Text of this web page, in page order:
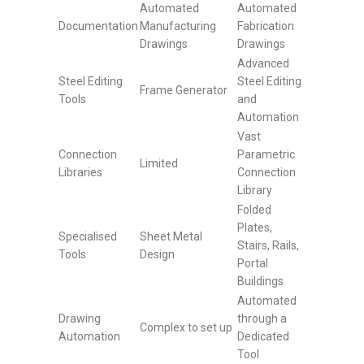
Documentation
Automated
Manufacturing
Drawings
Automated
Fabrication
Drawings
Steel Editing
Tools
Frame Generator
Advanced
Steel Editing
and
Automation
Connection
Libraries
Limited
Vast
Parametric
Connection
Library
Specialised
Tools
Sheet Metal
Design
Folded
Plates,
Stairs, Rails,
Portal
Buildings
Drawing
Automation
Complex to set up
Automated
through a
Dedicated
Tool